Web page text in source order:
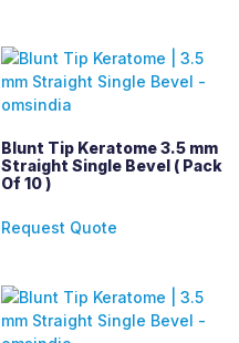
Blunt Tip Keratome 3.5 mm
Straight Single Bevel ( Pack
Of 10 )
Request Quote